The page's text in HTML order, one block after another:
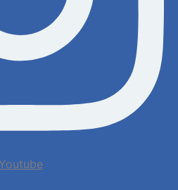
Youtube